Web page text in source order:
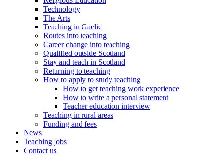
Technology
The Arts
Teaching in Gaelic
Routes into teaching
Career change into teaching
Qualified outside Scotland
Stay and teach in Scotland
Returning to teaching
How to apply to study teaching
How to get teaching work experience
How to write a personal statement
Teacher education interview
Teaching in rural areas
Funding and fees
News
Teaching jobs
Contact us